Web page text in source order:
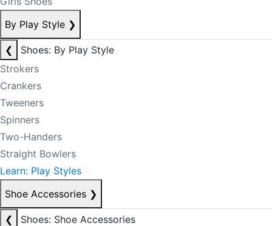
By Play Style ❯
❮
Shoes: By Play Style
Strokers
Crankers
Tweeners
Spinners
Two-Handers
Straight Bowlers
Learn: Play Styles
Shoe Accessories ❯
❮
Shoes: Shoe Accessories